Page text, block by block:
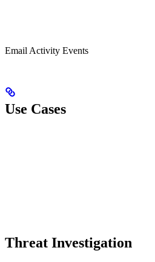
Email Activity Events
Use Cases
Threat Investigation